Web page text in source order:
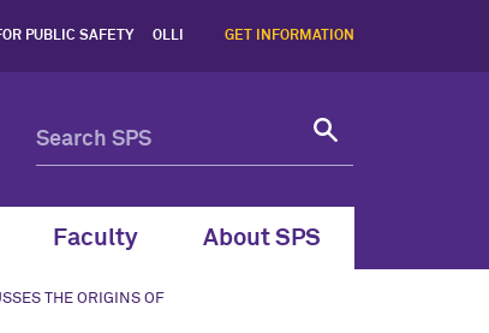
PUBLIC SAFETY OLLI GET INFORMATION
Faculty About SPS
THE ORIGINS OF